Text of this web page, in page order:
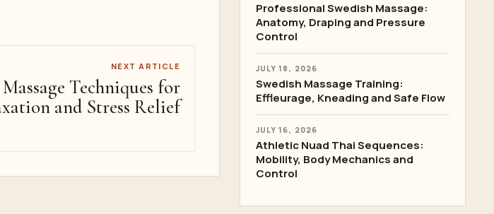
NEXT ARTICLE
Techniques for
and Stress Relief
Professional Swedish Massage:
Anatomy, Draping and Pressure
Control
JULY 18, 2026
Swedish Massage Training:
Effleurage, Kneading and Safe Flow
JULY 16, 2026
Athletic Nuad Thai Sequences:
Mobility, Body Mechanics and
Control